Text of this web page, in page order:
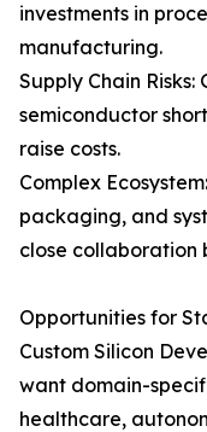
investments in
manufacturing.
Supply Chain
semiconductor
raise costs.
Complex
packaging, and
close collaboration
Opportunities for
Custom Silicon
want domain-
healthcare,